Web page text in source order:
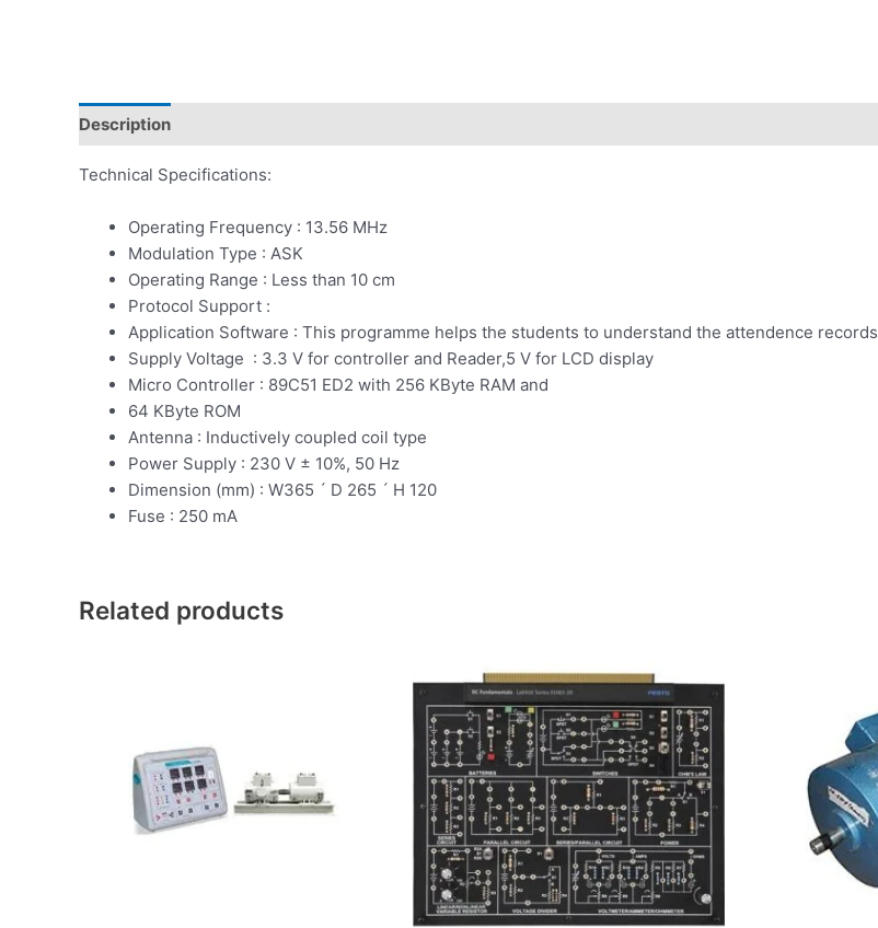
Description
Technical Specifications:
Operating Frequency : 13.56 MHz
Modulation Type : ASK
Operating Range : Less than 10 cm
Protocol Support :
Application Software : This programme helps the students to understand the attendence
Supply Voltage : 3.3 V for controller and Reader,5 V for LCD display
Micro Controller : 89C51 ED2 with 256 KByte RAM and
64 KByte ROM
Antenna : Inductively coupled coil type
Power Supply : 230 V ± 10%, 50 Hz
Dimension (mm) : W365 ´ D 265 ´ H 120
Fuse : 250 mA
Related products